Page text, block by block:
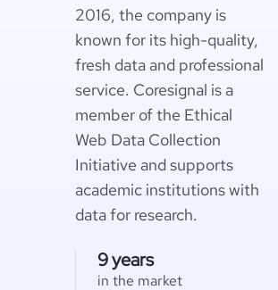
2016, the company is
known for its high-quality,
fresh data and professional
service. Coresignal is a
member of the Ethical
Web Data Collection
Initiative and supports
academic institutions with
data for research.
9 years
in the market